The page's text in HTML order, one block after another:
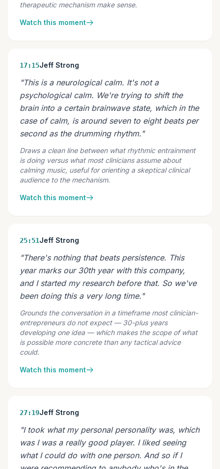
therapeutic mechanism make sense.
Watch this moment
17:15Jeff Strong
"This is a neurological calm. It's not a
psychological calm. We're trying to shift the
brain into a certain brainwave state, which in the
case of calm, is around seven to eight beats per
second as the drumming rhythm."
Draws a clean line between what rhythmic entrainment
is doing versus what most clinicians assume about
calming music, useful for orienting a skeptical clinical
audience to the mechanism.
Watch this moment
25:51Jeff Strong
"There's nothing that beats persistence. This
year marks our 30th year with this company,
and I started my research before that. So we've
been doing this a very long time."
Grounds the conversation in a timeframe most clinician-
entrepreneurs do not expect — 30-plus years
developing one idea — which makes the scope of what
is possible more concrete than any tactical advice
could.
Watch this moment
27:19Jeff Strong
"I took what my personal personality was, which
was I was a really good player. I liked seeing
what I could do with one person. And so if I